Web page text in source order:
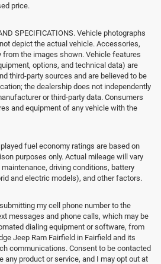
price.
SPECIFICATIONS. Vehicle photographs
depict the actual vehicle. Accessories,
from the images shown. Vehicle features
options, and technical data) are
third-party sources and are believed to be
the dealership does not independently
or third-party data. Consumers
and equipment of any vehicle with the
fuel economy ratings are based on
purposes only. Actual mileage will vary
driving conditions, battery
and electric models), and other factors.
submitting my cell phone number to the
messages and phone calls, which may be
dialing equipment or software, from
Jeep Ram Fairfield in Fairfield and its
communications. Consent to be contacted
any product or service, and I may opt out at